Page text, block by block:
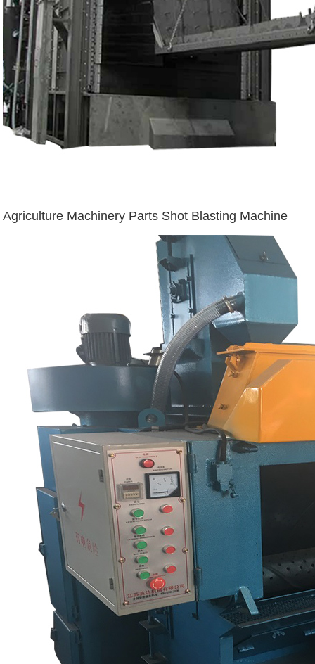
Agriculture Machinery Parts Shot Blasting Machine